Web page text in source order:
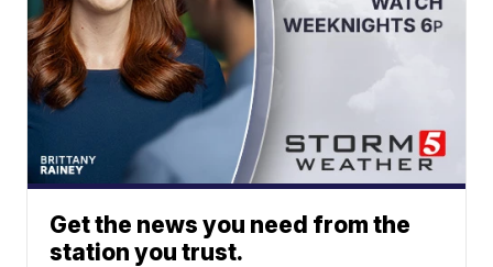
Get the news you need from the
station you trust.